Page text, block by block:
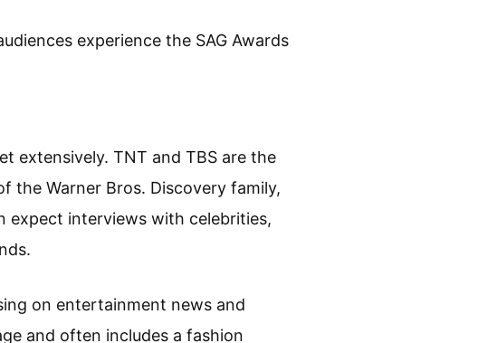
experience the SAG Awards
extensively. TNT and TBS are the
the Warner Bros. Discovery family,
expect interviews with celebrities,
on entertainment news and
and often includes a fashion